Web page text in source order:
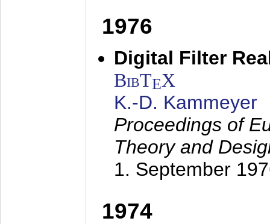
1976
Digital Filter
BibTEX
K.-D. Kammeyer
Proceedings of
Theory and
1. September
1974